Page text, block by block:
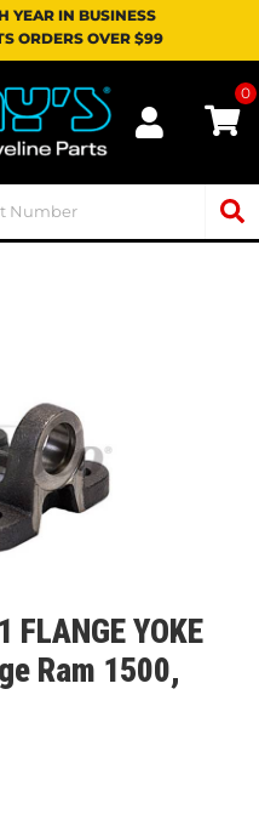
YEAR IN BUSINESS
ORDERS OVER $99
0
YOKE
Ram 1500,